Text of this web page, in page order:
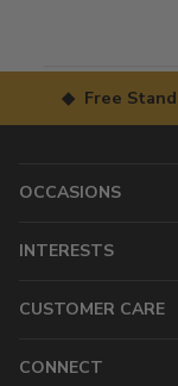
◆ Free
OCCASIONS
INTERESTS
CUSTOMER CARE
CONNECT